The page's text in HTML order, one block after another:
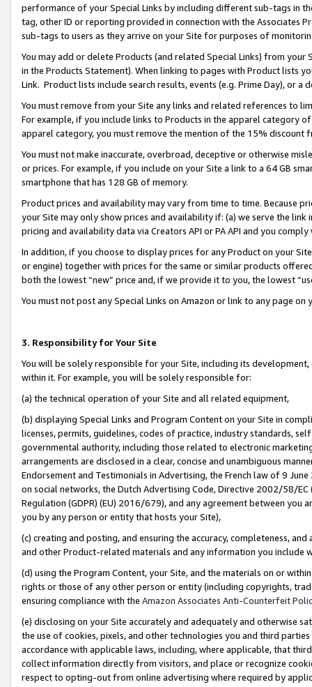
performance of your Special Links by including different sub-tags in
tag, other ID or reporting provided in connection with the Associates
sub-tags to users as they arrive on your Site for purposes of
You may add or delete Products (and related Special Links) from
in the Products Statement). When linking to pages with Product lists
Link. Product lists include search results, events (e.g. Prime Day), or a
You must remove from your Site any links and related references to
For example, if you include links to Products in the apparel category
apparel category, you must remove the mention of the 15% discount
You must not make inaccurate, overbroad, deceptive or otherwise
or prices. For example, if you include on your Site a link to a 64 GB
smartphone that has 128 GB of memory.
Product prices and availability may vary from time to time. Because
your Site may only show prices and availability if: (a) we serve the
pricing and availability data via Creators API or PA API and you
In addition, if you choose to display prices for any Product on your
or engine) together with prices for the same or similar products
both the lowest “new” price and, if we provide it to you, the lowest
You must not post any Special Links on Amazon or link to any page
3. Responsibility for Your Site
You will be solely responsible for your Site, including its
within it. For example, you will be solely responsible for:
(a) the technical operation of your Site and all related equipment,
(b) displaying Special Links and Program Content on your Site in
licenses, permits, guidelines, codes of practice, industry standards,
governmental authority, including those related to electronic
arrangements are disclosed in a clear, concise and unambiguous
Endorsement and Testimonials in Advertising, the French law of 9
on social networks, the Dutch Advertising Code, Directive 2002/58/
Regulation (GDPR) (EU) 2016/679), and any agreement between
you by any person or entity that hosts your Site),
(c) creating and posting, and ensuring the accuracy, completeness,
and other Product-related materials and any information you include
(d) using the Program Content, your Site, and the materials on or
rights or those of any other person or entity (including copyrights,
ensuring compliance with the Amazon Associates Anti-Counterfeit
(e) disclosing on your Site accurately and adequately and otherwise
the use of cookies, pixels, and other technologies you and third
accordance with applicable laws, including, where applicable, that
collect information directly from visitors, and place or recognize
respect to opting-out from online advertising where required by